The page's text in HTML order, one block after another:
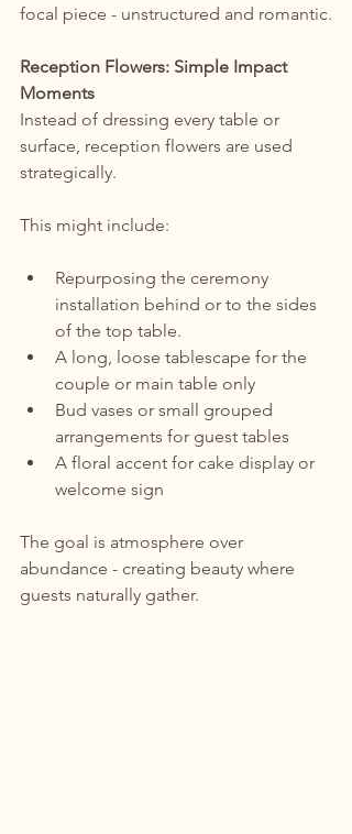
focal piece - unstructured and romantic.
Reception Flowers: Simple Impact
Moments
Instead of dressing every table or
surface, reception flowers are used
strategically.
This might include:
Repurposing the ceremony
installation behind or to the sides
of the top table.
A long, loose tablescape for the
couple or main table only
Bud vases or small grouped
arrangements for guest tables
A floral accent for cake display or
welcome sign
The goal is atmosphere over
abundance - creating beauty where
guests naturally gather.